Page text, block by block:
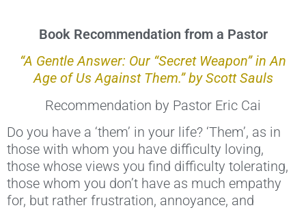
Book Recommendation from a Pastor
“A Gentle Answer: Our “Secret Weapon” in An
Age of Us Against Them.” by Scott Sauls
Recommendation by Pastor Eric Cai
Do you have a ‘them’ in your life? ‘Them’, as in
those with whom you have difficulty loving,
those whose views you find difficulty tolerating,
those whom you don’t have as much empathy
for, but rather frustration, annoyance, and